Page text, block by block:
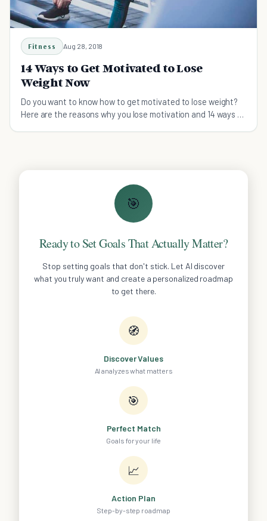
Fitness Aug 28, 2018
14 Ways to Get Motivated to Lose
Weight Now
Do you want to know how to get motivated to lose weight?
Here are the reasons why you lose motivation and 14 ways to
🎯
Ready to Set Goals That Actually Matter?
Stop setting goals that don't stick. Let AI discover
what you truly want and create a personalized roadmap
to get there.
🧭
Discover Values
AI analyzes what matters
🎯
Perfect Match
Goals for your life
📈
Action Plan
Step-by-step roadmap